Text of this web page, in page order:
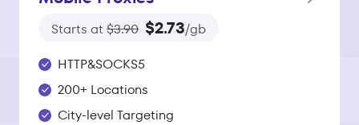
Starts at $3.90 $2.73/gb
HTTP&SOCKS5
200+ Locations
City-level Targeting